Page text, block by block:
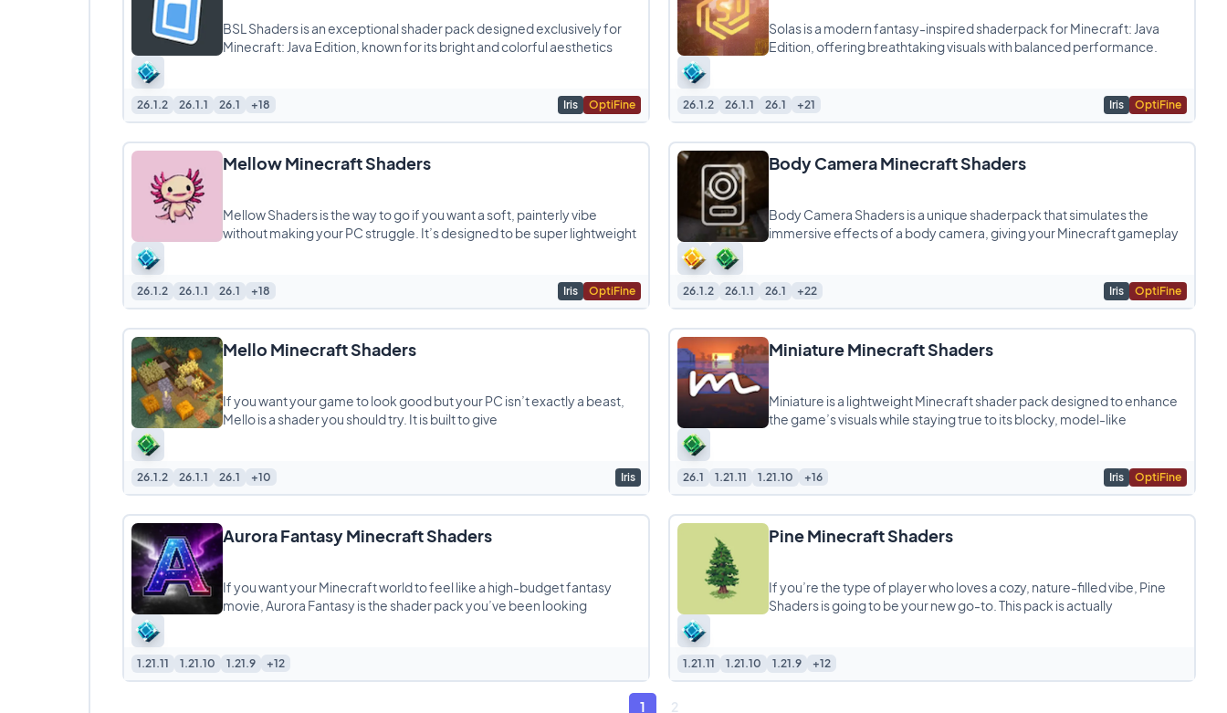
BSL Shaders is an exceptional shader pack designed exclusively for
Minecraft: Java Edition, known for its bright and colorful aesthetics
26.1.2 26.1.1 26.1 +18 Iris OptiFine
Solas is a modern fantasy-inspired shaderpack for Minecraft: Java
Edition, offering breathtaking visuals with balanced performance.
26.1.2 26.1.1 26.1 +21 Iris OptiFine
Mellow Minecraft Shaders
Mellow Shaders is the way to go if you want a soft, painterly vibe
without making your PC struggle. It’s designed to be super lightweight
26.1.2 26.1.1 26.1 +18 Iris OptiFine
Body Camera Minecraft Shaders
Body Camera Shaders is a unique shaderpack that simulates the
immersive effects of a body camera, giving your Minecraft gameplay
26.1.2 26.1.1 26.1 +22 Iris OptiFine
Mello Minecraft Shaders
If you want your game to look good but your PC isn’t exactly a beast,
Mello is a shader you should try. It is built to give
26.1.2 26.1.1 26.1 +10 Iris
Miniature Minecraft Shaders
Miniature is a lightweight Minecraft shader pack designed to enhance
the game’s visuals while staying true to its blocky, model-like
26.1 1.21.11 1.21.10 +16 Iris OptiFine
Aurora Fantasy Minecraft Shaders
If you want your Minecraft world to feel like a high-budget fantasy
movie, Aurora Fantasy is the shader pack you’ve been looking
1.21.11 1.21.10 1.21.9 +12
Pine Minecraft Shaders
If you’re the type of player who loves a cozy, nature-filled vibe, Pine
Shaders is going to be your new go-to. This pack is actually
1.21.11 1.21.10 1.21.9 +12
1 2